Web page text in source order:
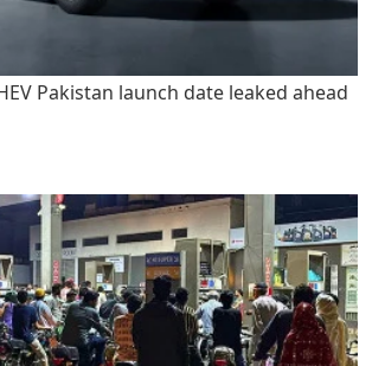
Pakistan launch date leaked ahead